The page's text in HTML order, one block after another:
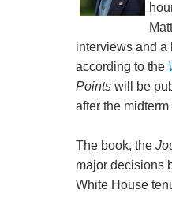
interviews and a
according to the
Pointswill be
after the
The book, the
major decisions
White House